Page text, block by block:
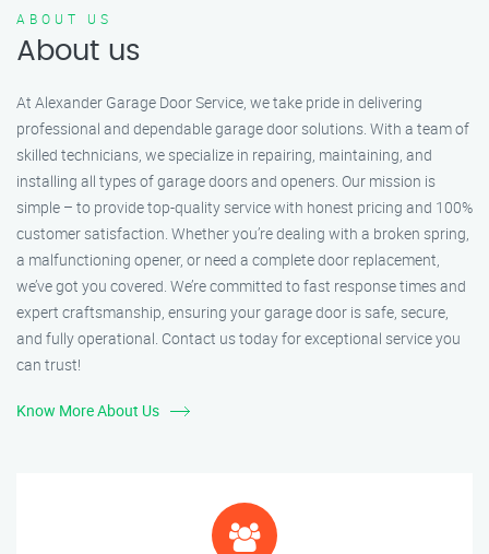
ABOUT US
About us
At Alexander Garage Door Service, we take pride in delivering
professional and dependable garage door solutions. With a team of
skilled technicians, we specialize in repairing, maintaining, and
installing all types of garage doors and openers. Our mission is
simple – to provide top-quality service with honest pricing and 100%
customer satisfaction. Whether you’re dealing with a broken spring,
a malfunctioning opener, or need a complete door replacement,
we’ve got you covered. We’re committed to fast response times and
expert craftsmanship, ensuring your garage door is safe, secure,
and fully operational. Contact us today for exceptional service you
can trust!
Know More About Us